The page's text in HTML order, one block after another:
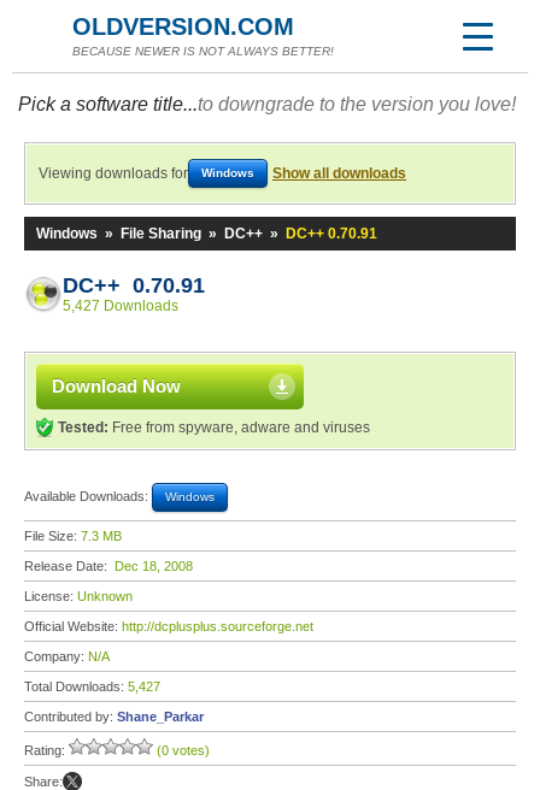
OLDVERSION.COM
BECAUSE NEWER IS NOT ALWAYS BETTER!
Pick a software title...to downgrade to the version you love!
Viewing downloads for Windows Show all downloads
Windows » File Sharing » DC++ » DC++ 0.70.91
DC++ 0.70.91
5,427 Downloads
Download Now
Tested: Free from spyware, adware and viruses
Available Downloads: Windows
File Size: 7.3 MB
Release Date: Dec 18, 2008
License: Unknown
Official Website: http://dcplusplus.sourceforge.net
Company: N/A
Total Downloads: 5,427
Contributed by: Shane_Parkar
Rating: (0 votes)
Share: